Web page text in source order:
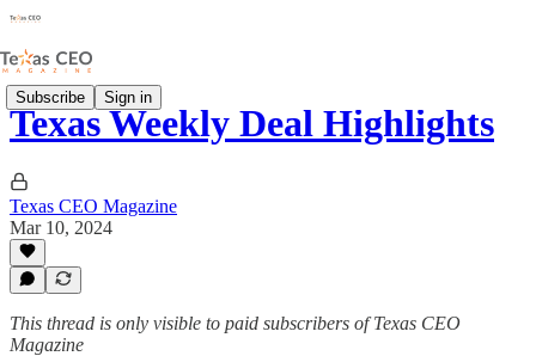
Subscribe Sign in
Texas Weekly Deal Highlights
Texas CEO Magazine
Mar 10, 2024
This thread is only visible to paid subscribers of Texas CEO
Magazine